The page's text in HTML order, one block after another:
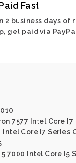
Fast
2 business days of
get paid via
7577 Intel Core I7
Intel Core I7 Series
7000 Intel Core I5